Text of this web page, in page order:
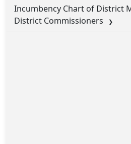
Incumbency Chart of District
District Commissioners